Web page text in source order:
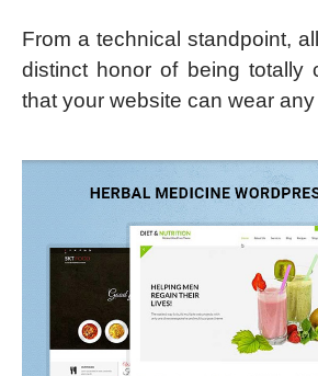
From a technical standpoint,
distinct honor of being totally
that your website can wear